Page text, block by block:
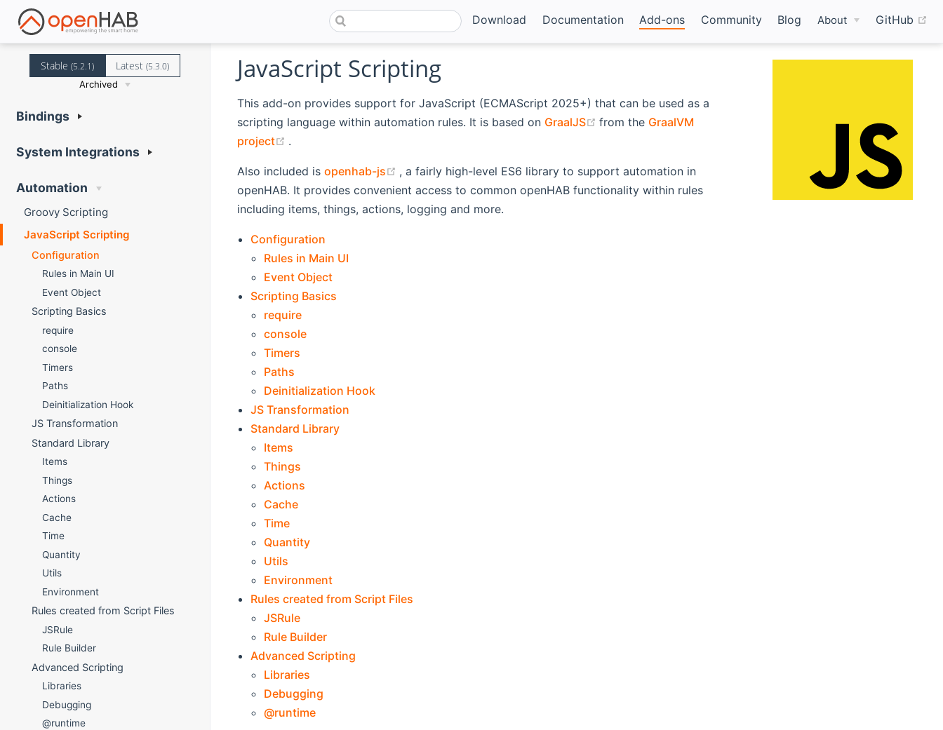
Download Documentation Add-ons Community Blog About GitHub
Stable (5.2.1) Latest(5.3.0)
Archived
Bindings
System Integrations
Automation
Groovy Scripting
JavaScript Scripting
Configuration
Rules in Main UI
Event Object
Scripting Basics
require
console
Timers
Paths
Deinitialization Hook
JS Transformation
Standard Library
Items
Things
Actions
Cache
Time
Quantity
Utils
Environment
Rules created from Script Files
JSRule
Rule Builder
Advanced Scripting
Libraries
Debugging
@runtime
JavaScript Scripting
This add-on provides support for JavaScript (ECMAScript 2025+) that can be used as a
scripting language within automation rules. It is based on GraalJS (opens new window)
from the GraalVM
project
.
Also included is openhab-js (opens new window)
, a fairly high-level ES6 library to support automation in
openHAB. It provides convenient access to common openHAB functionality within rules
including items, things, actions, logging and more.
Configuration
Rules in Main UI
Event Object
Scripting Basics
require
console
Timers
Paths
Deinitialization Hook
JS Transformation
Standard Library
Items
Things
Actions
Cache
Time
Quantity
Utils
Environment
Rules created from Script Files
JSRule
Rule Builder
Advanced Scripting
Libraries
Debugging
@runtime